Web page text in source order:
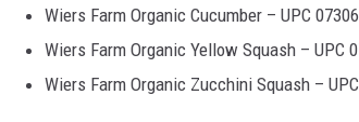
Wiers Farm Organic Cucumber – UPC
Wiers Farm Organic Yellow Squash – UPC
Wiers Farm Organic Zucchini Squash –